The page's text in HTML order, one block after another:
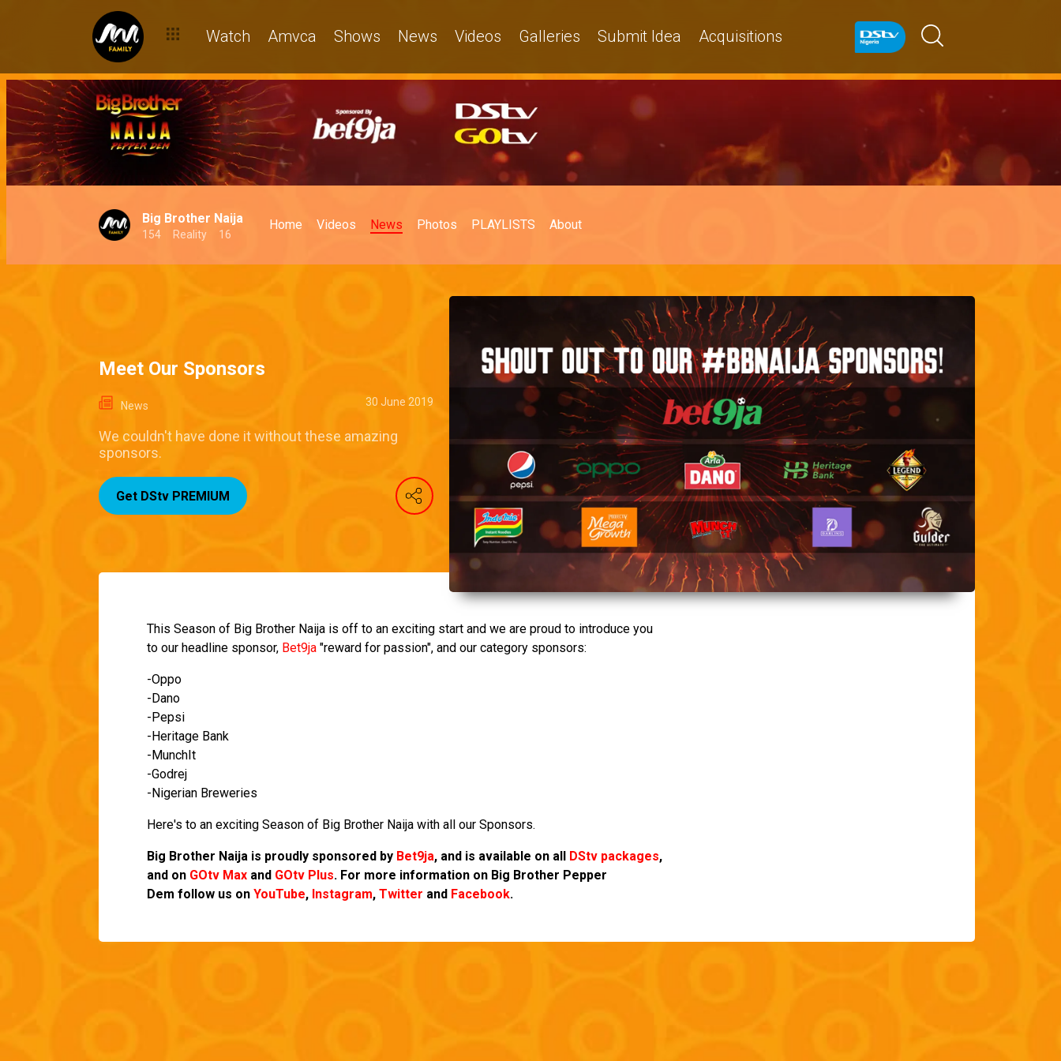
Watch Amvca Shows News Videos Galleries Submit Idea Acquisitions
Big Brother Naija
154 Reality 16
Home Videos News Photos PLAYLISTS About
Meet Our Sponsors
News 30 June 2019
We couldn't have done it without these amazing
sponsors.
Get DStv PREMIUM
This Season of Big Brother Naija is off to an exciting start and we are proud to introduce you
to our headline sponsor, Bet9ja "reward for passion", and our category sponsors:
-Oppo
-Dano
-Pepsi
-Heritage Bank
-MunchIt
-Godrej
-Nigerian Breweries
Here's to an exciting Season of Big Brother Naija with all our Sponsors.
Big Brother Naija is proudly sponsored by Bet9ja, and is available on all DStv packages,
and on GOtv Max and GOtv Plus. For more information on Big Brother Pepper
Dem follow us on YouTube, Instagram, Twitter and Facebook.